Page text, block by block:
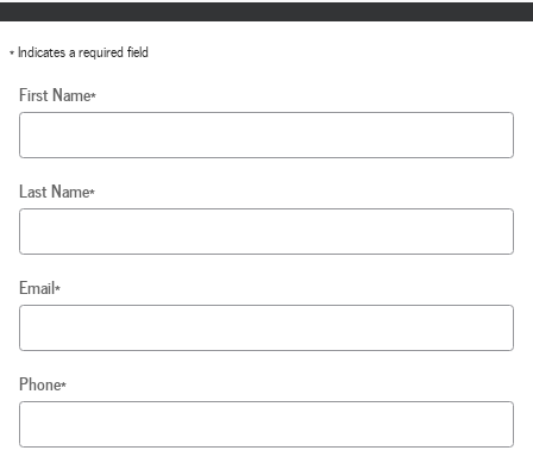
* Indicates a required field
First Name*
Last Name*
Email*
Phone*